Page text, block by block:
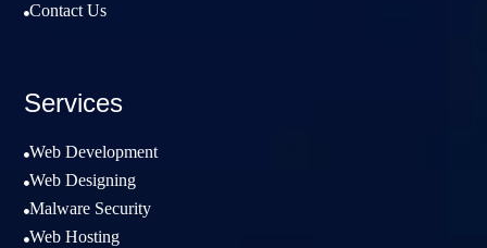
Contact Us
Services
Web Development
Web Designing
Malware Security
Web Hosting